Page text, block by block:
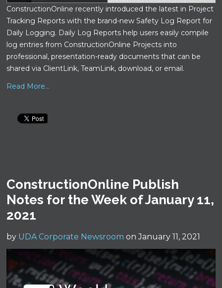
ConstructionOnline recently introduced the latest in Project
Tracking Reports with the brand-new Safety Log Report for
Daily Logging. Daily Log Reports help users easily compile
log entries from ConstructionOnline Projects into
professional, presentation-ready documents that can be
shared via ClientLink, TeamLink, download, or email.
Read More...
ConstructionOnline Publish
Notes for the Week of January 11,
2021
by UDA Corporate Newsroom on January 11, 2021